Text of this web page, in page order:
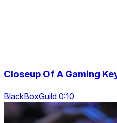
Closeup Of A Gaming
BlackBoxGuild 0:10